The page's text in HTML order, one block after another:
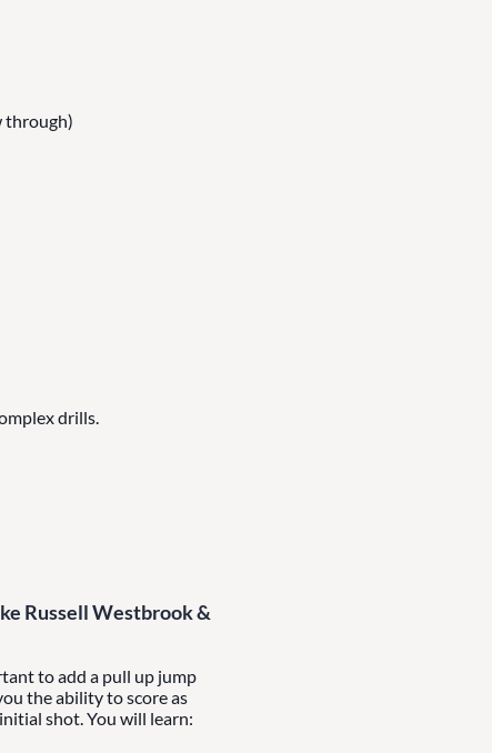
through)
drills.
Russell Westbrook &
to add a pull up jump
the ability to score as
shot. You will learn: